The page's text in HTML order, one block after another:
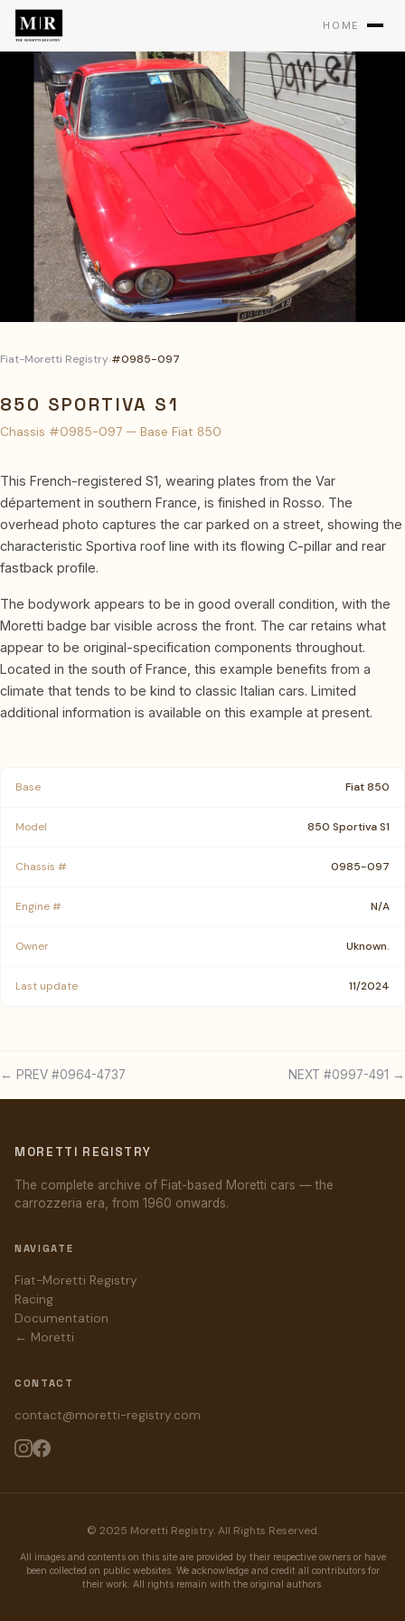
HOME
Fiat-Moretti Registry›#0985-097
850 SPORTIVA S1
Chassis #0985-097 — Base Fiat 850
This French-registered S1, wearing plates from the Var
département in southern France, is finished in Rosso. The
overhead photo captures the car parked on a street, showing the
characteristic Sportiva roof line with its flowing C-pillar and rear
fastback profile.
The bodywork appears to be in good overall condition, with the
Moretti badge bar visible across the front. The car retains what
appear to be original-specification components throughout.
Located in the south of France, this example benefits from a
climate that tends to be kind to classic Italian cars. Limited
additional information is available on this example at present.
Base Fiat 850
Model 850 Sportiva S1
Chassis # 0985-097
Engine # N/A
Owner Uknown.
Last update 11/2024
← PREV #0964-4737 NEXT #0997-491 →
MORETTI REGISTRY
The complete archive of Fiat-based Moretti cars — the
carrozzeria era, from 1960 onwards.
NAVIGATE
Fiat-Moretti Registry
Racing
Documentation
← Moretti
CONTACT
contact@moretti-registry.com
© 2025 Moretti Registry. All Rights Reserved.
All images and contents on this site are provided by their respective owners or have
been collected on public websites. We acknowledge and credit all contributors for
their work. All rights remain with the original authors.